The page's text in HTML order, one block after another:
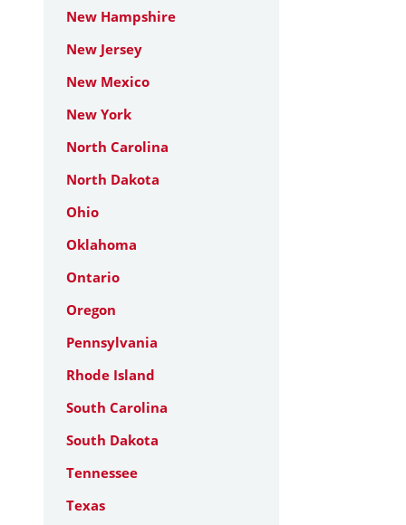
New Hampshire
New Jersey
New Mexico
New York
North Carolina
North Dakota
Ohio
Oklahoma
Ontario
Oregon
Pennsylvania
Rhode Island
South Carolina
South Dakota
Tennessee
Texas